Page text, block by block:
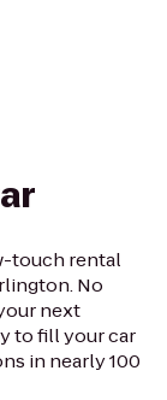
touch rental
No
next
to fill your car
in nearly 100